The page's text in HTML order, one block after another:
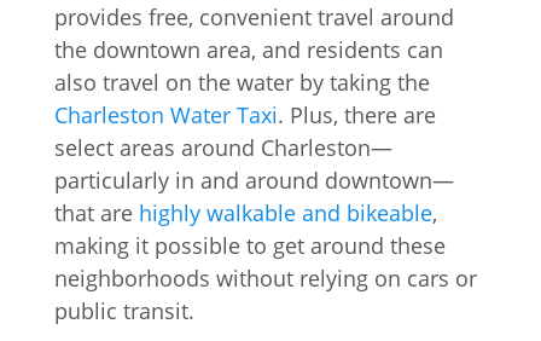
provides free, convenient travel around
the downtown area, and residents can
also travel on the water by taking the
Charleston Water Taxi. Plus, there are
select areas around Charleston—
particularly in and around downtown—
that are highly walkable and bikeable,
making it possible to get around these
neighborhoods without relying on cars or
public transit.